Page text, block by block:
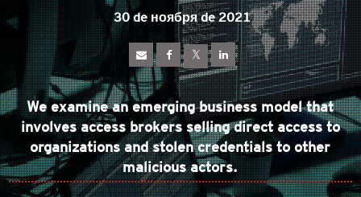
30 de ноября de 2021
We examine an emerging business model that
involves access brokers selling direct access to
organizations and stolen credentials to other
malicious actors.